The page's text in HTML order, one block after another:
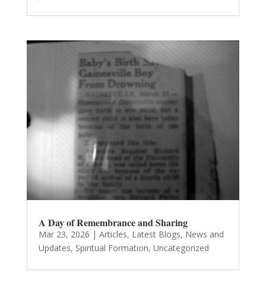
A Day of Remembrance and Sharing
Mar 23, 2026 | Articles, Latest Blogs, News and
Updates, Spiritual Formation, Uncategorized